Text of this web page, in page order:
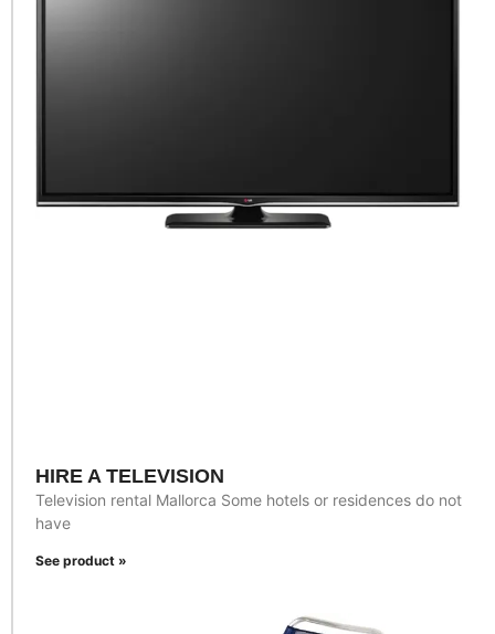
HIRE A TELEVISION
Television rental Mallorca Some hotels or residences do not
have
See product »